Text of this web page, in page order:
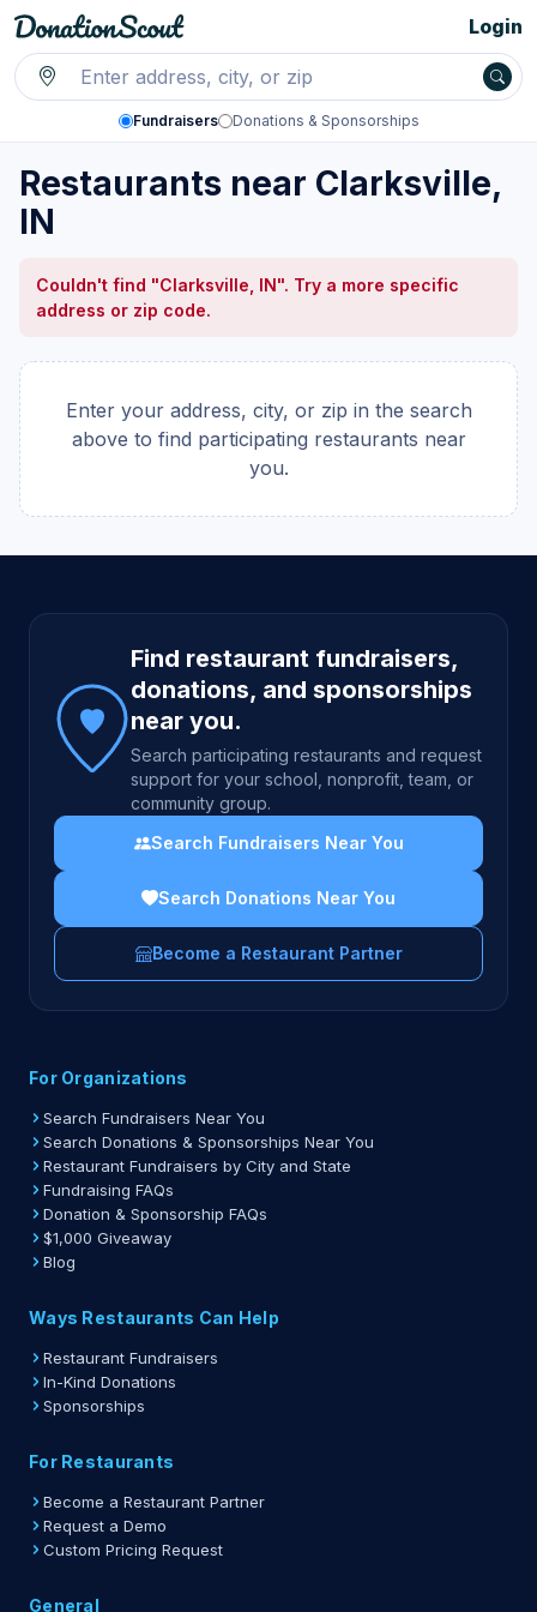
Fundraisers Donations & Sponsorships
Login
Restaurants near Clarksville,
IN
Couldn't find "Clarksville, IN". Try a more specific
address or zip code.
Enter your address, city, or zip in the search
above to find participating restaurants near
you.
Site footer
Find restaurant fundraisers,
donations, and sponsorships
near you.
Search participating restaurants and request
support for your school, nonprofit, team, or
community group.
Search Fundraisers Near You
Search Donations Near You
Become a Restaurant Partner
For Organizations
Search Fundraisers Near You
Search Donations & Sponsorships Near You
Restaurant Fundraisers by City and State
Fundraising FAQs
Donation & Sponsorship FAQs
$1,000 Giveaway
Blog
Ways Restaurants Can Help
Restaurant Fundraisers
In-Kind Donations
Sponsorships
For Restaurants
Become a Restaurant Partner
Request a Demo
Custom Pricing Request
General